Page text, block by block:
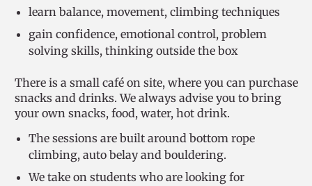
learn balance, movement, climbing techniques
gain confidence, emotional control, problem
solving skills, thinking outside the box
There is a small café on site, where you can purchase
snacks and drinks. We always advise you to bring
your own snacks, food, water, hot drink.
The sessions are built around bottom rope
climbing, auto belay and bouldering.
We take on students who are looking for